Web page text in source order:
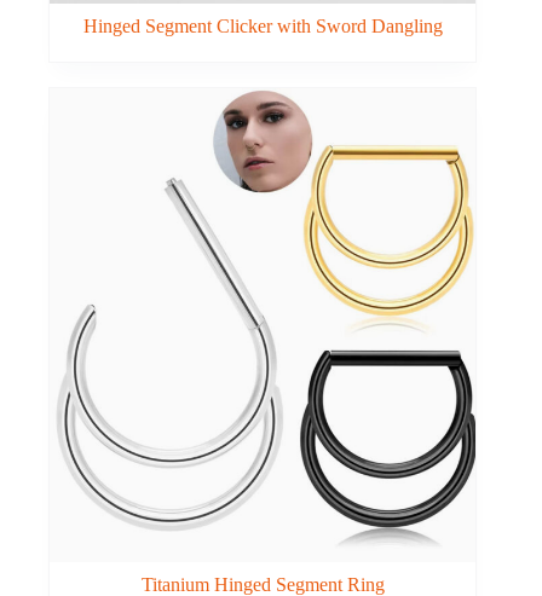
Hinged Segment Clicker with Sword Dangling
Titanium Hinged Segment Ring